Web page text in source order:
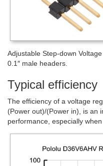
Adjustable Step-down
0.1″ male headers.
Typical efficiency
The efficiency of a voltage
(Power out)/(Power in), is an
performance, especially